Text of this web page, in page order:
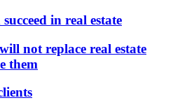
in real estate
not replace real estate
them